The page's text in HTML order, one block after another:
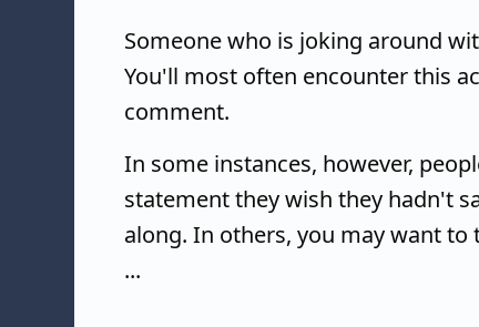
Someone who is joking around
You'll most often encounter this
comment.
In some instances, however,
statement they wish they hadn't
along. In others, you may want
...